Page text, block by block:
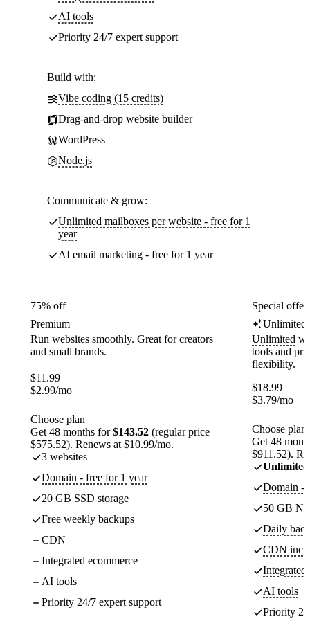
AI tools
Priority 24/7 expert support
Build with:
Vibe coding (15 credits)
Drag-and-drop website builder
WordPress
Node.js
Communicate & grow:
Unlimited mailboxes per website - free for 1
year
AI email marketing - free for 1 year
75% off
Premium
Run websites smoothly. Great for creators
and small brands.
$11.99
$2.99/mo
Choose plan
Get 48 months for$143.52 (regular price
$575.52). Renews at $10.99/mo.
3 websites
Domain - free for 1 year
20 GB SSD storage
Free weekly backups
CDN
Integrated ecommerce
AI tools
Priority 24/7 expert support
Special
Unlimited
Unlimited
tools and
flexibility.
$18.99
$3.79/mo
Choose plan
Get 48
$911.52).
Unlimited
Domain -
50 GB
Daily
CDN
Integrated
AI tools
Priority